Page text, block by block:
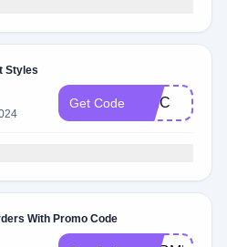
Styles
Get Code EPIC
With Promo Code